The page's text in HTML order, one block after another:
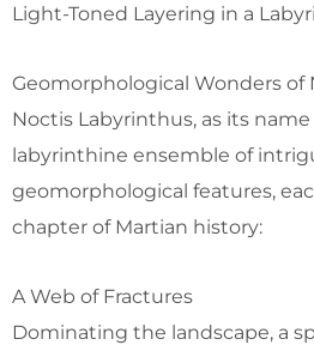
Light-Toned Layering in a
Geomorphological Wonders of
Noctis Labyrinthus, as its name
labyrinthine ensemble of
geomorphological features,
chapter of Martian history:
A Web of Fractures
Dominating the landscape, a